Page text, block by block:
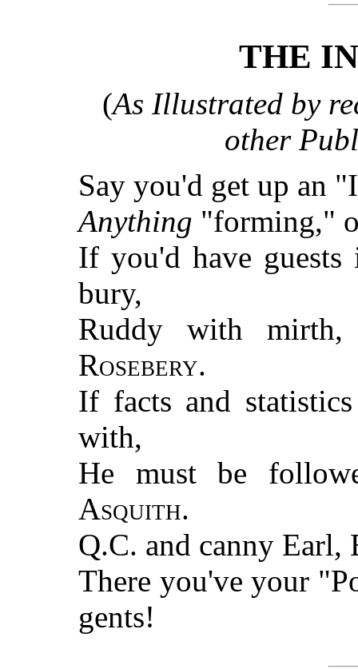
THE
(As Illustrated by
other
Say you'd get up an
Anything "forming,"
If you'd have guests
bury,
Ruddy with
Rosebery.
If facts and
with,
He must be
Asquith.
Q.C. and canny Earl,
There you've your
gents!